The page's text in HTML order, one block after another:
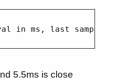
5.5ms is close